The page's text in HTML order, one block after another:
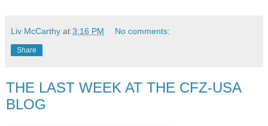
Liv McCarthy at 3:16 PM No comments:
Share
THE LAST WEEK AT THE CFZ-USA
BLOG